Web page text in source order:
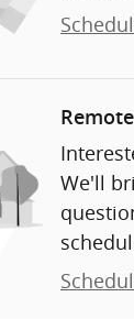
We'll